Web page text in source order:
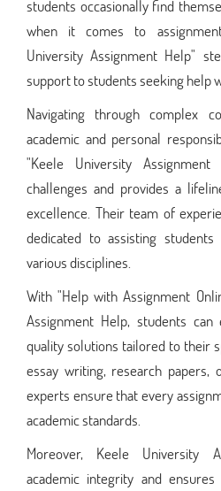
students occasionally find
when it comes to
University Assignment Help"
support to students seeking help
Navigating through complex
academic and personal
"Keele University
challenges and provides a
excellence. Their team of
dedicated to assisting
various disciplines.
With "Help with Assignment
Assignment Help, students
quality solutions tailored to their
essay writing, research
experts ensure that every
academic standards.
Moreover, Keele University
academic integrity and